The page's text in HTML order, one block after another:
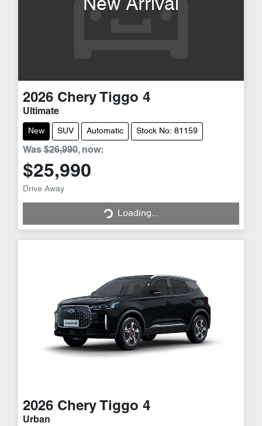
New Arrival
2026 Chery Tiggo 4
Ultimate
New SUV Automatic Stock No: 81159
Was $26,990, now:
$25,990
Drive Away Loading...
Loading...
2026 Chery Tiggo 4
Urban